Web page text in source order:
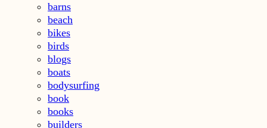
barns
beach
bikes
birds
blogs
boats
bodysurfing
book
books
builders